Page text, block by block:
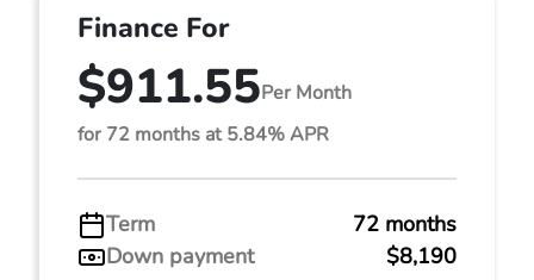
Finance For
$911.55Per Month
for 72 months at 5.84% APR
Term
72 months
Down payment
$8,190